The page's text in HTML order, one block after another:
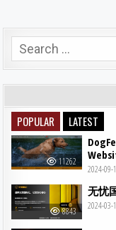
Search for:
POPULAR LATEST
11262
2024-09-
8843
无忧
2024-03-